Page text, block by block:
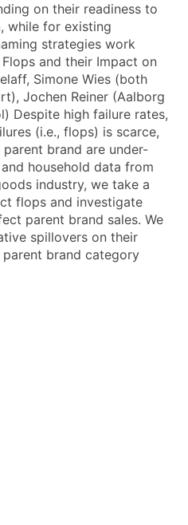
on their readiness to
while for existing
strategies work
and their Impact on
Simone Wies (both
Jochen Reiner (Aalborg
Despite high failure rates,
(i.e., flops) is scarce,
brand are under-
household data from
industry, we take a
flops and investigate
parent brand sales. We
spillovers on their
brand category